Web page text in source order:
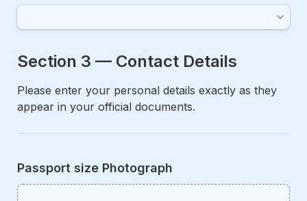
Section 3 — Contact Details
Please enter your personal details exactly as they
appear in your official documents.
Passport size Photograph